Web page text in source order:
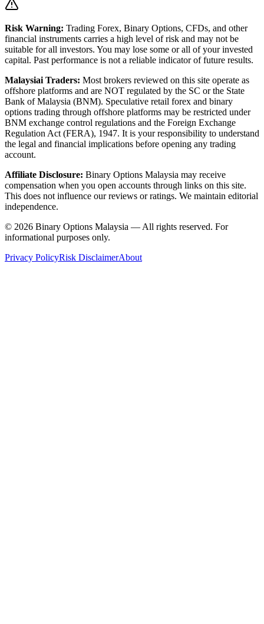
Risk Warning: Trading Forex, Binary Options, CFDs, and other
financial instruments carries a high level of risk and may not be
suitable for all investors. You may lose some or all of your invested
capital. Past performance is not a reliable indicator of future results.
Malaysiai Traders: Most brokers reviewed on this site operate as
offshore platforms and are NOT regulated by the SC or the State
Bank of Malaysia (BNM). Speculative retail forex and binary
options trading through offshore platforms may be restricted under
BNM exchange control regulations and the Foreign Exchange
Regulation Act (FERA), 1947. It is your responsibility to understand
the legal and financial implications before opening any trading
account.
Affiliate Disclosure: Binary Options Malaysia may receive
compensation when you open accounts through links on this site.
This does not influence our reviews or ratings. We maintain editorial
independence.
© 2026 Binary Options Malaysia — All rights reserved. For
informational purposes only.
Privacy PolicyRisk DisclaimerAbout